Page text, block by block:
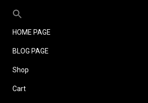
HOME PAGE
BLOG PAGE
Shop
Cart